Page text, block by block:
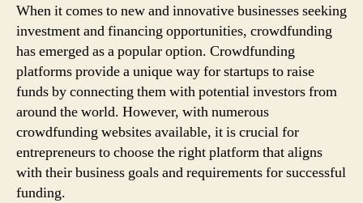
When it comes to new and innovative businesses seeking
investment and financing opportunities, crowdfunding
has emerged as a popular option. Crowdfunding
platforms provide a unique way for startups to raise
funds by connecting them with potential investors from
around the world. However, with numerous
crowdfunding websites available, it is crucial for
entrepreneurs to choose the right platform that aligns
with their business goals and requirements for successful
funding.